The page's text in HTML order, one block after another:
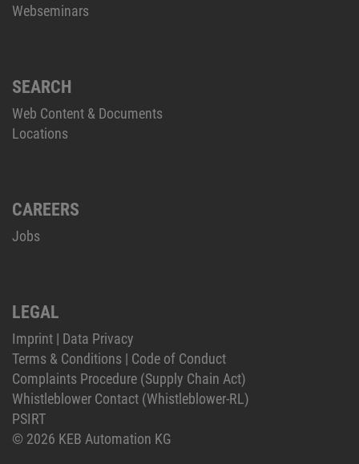
Webseminars
SEARCH
Web Content & Documents
Locations
CAREERS
Jobs
LEGAL
Imprint | Data Privacy
Terms & Conditions | Code of Conduct
Complaints Procedure (Supply Chain Act)
Whistleblower Contact (Whistleblower-RL)
PSIRT
© 2026 KEB Automation KG